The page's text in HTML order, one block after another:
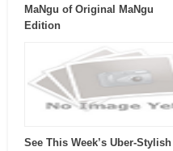
MaNgu of Original MaNgu
Edition
See This Week’s Uber-Stylish